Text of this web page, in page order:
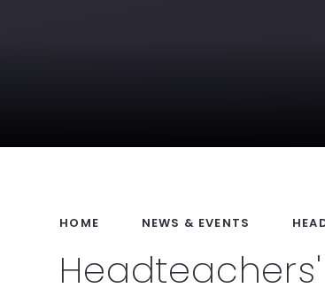
HOME NEWS & EVENTS